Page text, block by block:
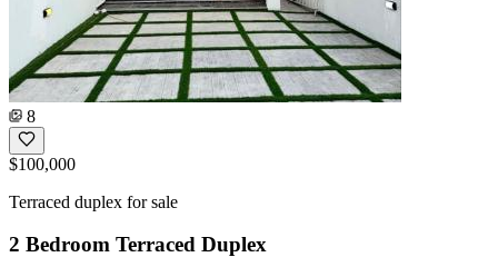
8
$100,000
Terraced duplex for sale
2 Bedroom Terraced Duplex